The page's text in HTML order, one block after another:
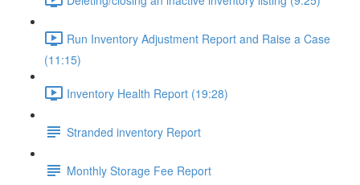
Run Inventory Adjustment Report and Raise a Case
(11:15)
Inventory Health Report (19:28)
Stranded inventory Report
Monthly Storage Fee Report